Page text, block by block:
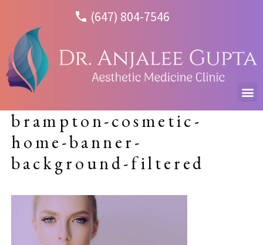
(647) 804-7546
brampton-cosmetic-
home-banner-
background-filtered